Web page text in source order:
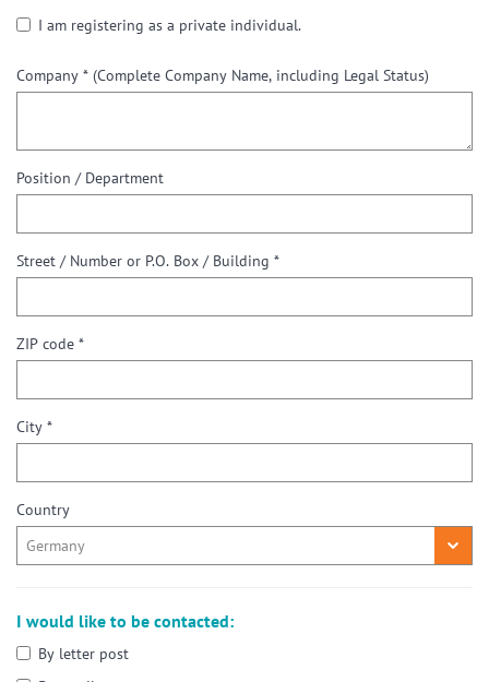
I am registering as a private individual.
Company * (Complete Company Name, including Legal Status)
Position / Department
Street / Number or P.O. Box / Building *
ZIP code *
City *
Country
I would like to be contacted:
By letter post